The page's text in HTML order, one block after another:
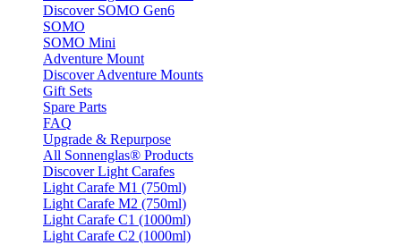
Discover SOMO Gen6
SOMO
SOMO Mini
Adventure Mount
Discover Adventure Mounts
Gift Sets
Spare Parts
FAQ
Upgrade & Repurpose
All Sonnenglas® Products
Discover Light Carafes
Light Carafe M1 (750ml)
Light Carafe M2 (750ml)
Light Carafe C1 (1000ml)
Light Carafe C2 (1000ml)